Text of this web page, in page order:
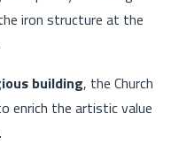
iron structure at the
building, the Church
enrich the artistic value